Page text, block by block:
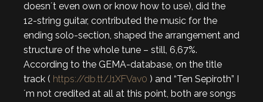
doesn´t even own or know how to use), did the
12-string guitar, contributed the music for the
ending solo-section, shaped the arrangement and
structure of the whole tune – still, 6,67%.
According to the GEMA-database, on the title
track ( https://db.tt/J1XFVav0 ) and “Ten Sepiroth” I
´m not credited at all at this point, both are songs